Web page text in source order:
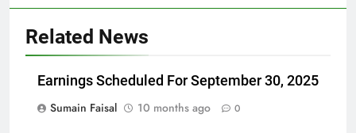
Related News
Earnings Scheduled For September 30, 2025
Sumain Faisal
10 months ago 0